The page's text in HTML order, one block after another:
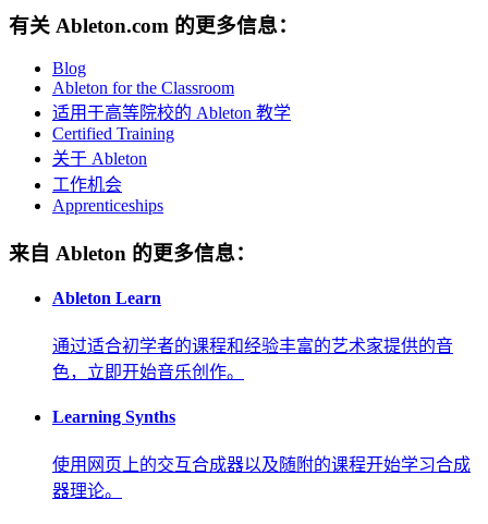
有关 Ableton.com 的更多信息：
Blog
Ableton for the Classroom
适用于高等院校的 Ableton 教学
Certified Training
关于 Ableton
工作机会
Apprenticeships
来自 Ableton 的更多信息：
Ableton Learn
通过适合初学者的课程和经验丰富的艺术家提供的音
色，立即开始音乐创作。
Learning Synths
使用网页上的交互合成器以及随附的课程开始学习合成
器理论。